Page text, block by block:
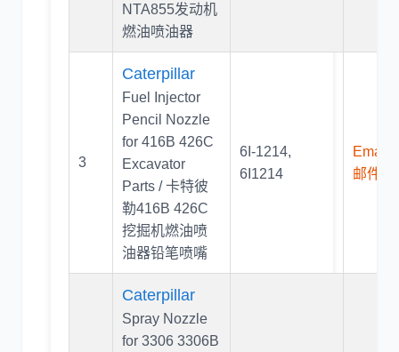
NTA855发动机
燃油喷油器
3
Caterpillar
Fuel Injector
Pencil Nozzle
for 416B 426C
Excavator
Parts / 卡特彼
勒416B 426C
挖掘机燃油喷
油器铅笔喷嘴
6I-1214,
6I1214
Email
邮件联
Caterpillar
Spray Nozzle
for 3306 3306B